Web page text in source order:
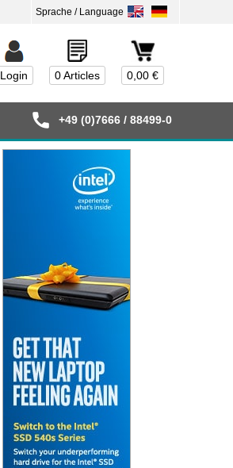
0,00 €
0 Articles
Login
+49 (0)7666 / 88499-0